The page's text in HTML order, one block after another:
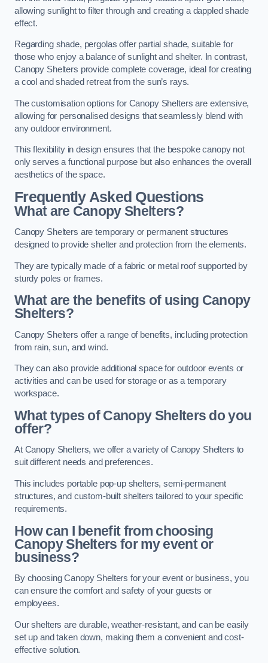
allowing sunlight to filter through and creating a dappled shade
effect.
Regarding shade, pergolas offer partial shade, suitable for
those who enjoy a balance of sunlight and shelter. In contrast,
Canopy Shelters provide complete coverage, ideal for creating
a cool and shaded retreat from the sun’s rays.
The customisation options for Canopy Shelters are extensive,
allowing for personalised designs that seamlessly blend with
any outdoor environment.
This flexibility in design ensures that the bespoke canopy not
only serves a functional purpose but also enhances the overall
aesthetics of the space.
Frequently Asked Questions
What are Canopy Shelters?
Canopy Shelters are temporary or permanent structures
designed to provide shelter and protection from the elements.
They are typically made of a fabric or metal roof supported by
sturdy poles or frames.
What are the benefits of using Canopy
Shelters?
Canopy Shelters offer a range of benefits, including protection
from rain, sun, and wind.
They can also provide additional space for outdoor events or
activities and can be used for storage or as a temporary
workspace.
What types of Canopy Shelters do you
offer?
At Canopy Shelters, we offer a variety of Canopy Shelters to
suit different needs and preferences.
This includes portable pop-up shelters, semi-permanent
structures, and custom-built shelters tailored to your specific
requirements.
How can I benefit from choosing
Canopy Shelters for my event or
business?
By choosing Canopy Shelters for your event or business, you
can ensure the comfort and safety of your guests or
employees.
Our shelters are durable, weather-resistant, and can be easily
set up and taken down, making them a convenient and cost-
effective solution.